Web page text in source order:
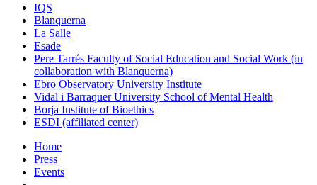
IQS
Blanquerna
La Salle
Esade
Pere Tarrés Faculty of Social Education and Social Work (in
collaboration with Blanquerna)
Ebro Observatory University Institute
Vidal i Barraquer University School of Mental Health
Borja Institute of Bioethics
ESDI (affiliated center)
Home
Press
Events